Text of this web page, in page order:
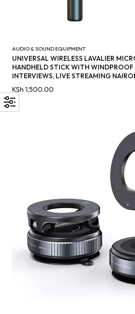
AUDIO & SOUND EQUIPMENT
UNIVERSAL WIRELESS LAVALIER
HANDHELD STICK WITH WINDPROOF
INTERVIEWS, LIVE STREAMING
KSh 1,500.00